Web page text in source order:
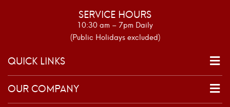
SERVICE HOURS
10:30 am – 7pm Daily
(Public Holidays excluded)
QUICK LINKS
OUR COMPANY